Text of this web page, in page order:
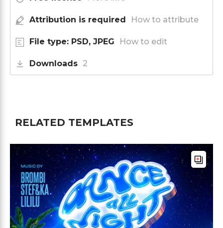
Attribution is required How to attribute
File type: PSD, JPEG How to edit
Downloads 2
RELATED TEMPLATES